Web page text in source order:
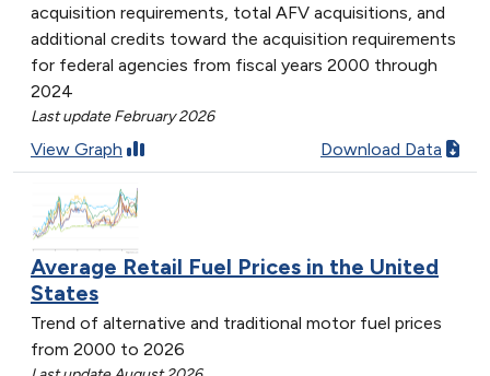
acquisition requirements, total AFV acquisitions, and
additional credits toward the acquisition requirements
for federal agencies from fiscal years 2000 through
2024
Last update February 2026
View Graph Download Data
Average Retail Fuel Prices in the United
States
Trend of alternative and traditional motor fuel prices
from 2000 to 2026